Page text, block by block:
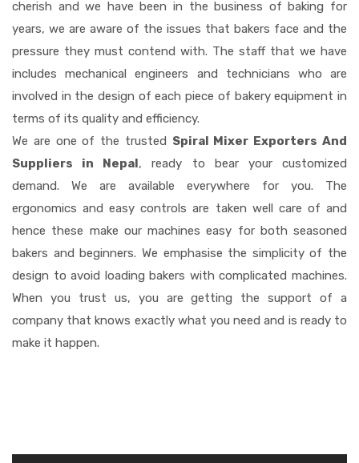
cherish and we have been in the business of baking for
years, we are aware of the issues that bakers face and the
pressure they must contend with. The staff that we have
includes mechanical engineers and technicians who are
involved in the design of each piece of bakery equipment in
terms of its quality and efficiency.
We are one of the trusted Spiral Mixer Exporters And
Suppliers in Nepal, ready to bear your customized
demand. We are available everywhere for you. The
ergonomics and easy controls are taken well care of and
hence these make our machines easy for both seasoned
bakers and beginners. We emphasise the simplicity of the
design to avoid loading bakers with complicated machines.
When you trust us, you are getting the support of a
company that knows exactly what you need and is ready to
make it happen.